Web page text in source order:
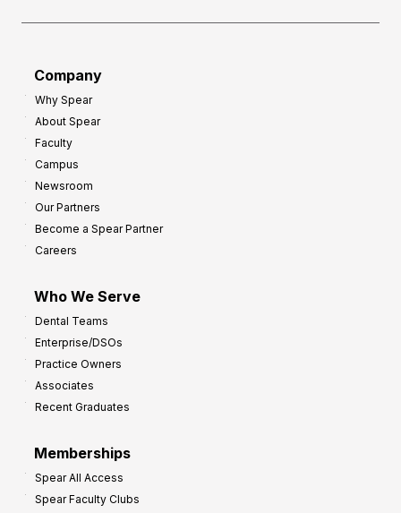
Company
Why Spear
About Spear
Faculty
Campus
Newsroom
Our Partners
Become a Spear Partner
Careers
Who We Serve
Dental Teams
Enterprise/DSOs
Practice Owners
Associates
Recent Graduates
Memberships
Spear All Access
Spear Faculty Clubs